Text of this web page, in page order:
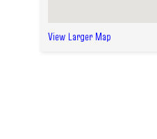
View Larger Map